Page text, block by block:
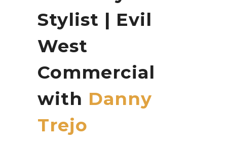
Stylist | Evil
West
Commercial
with Danny
Trejo